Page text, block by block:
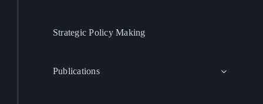
Strategic Policy Making
Publications